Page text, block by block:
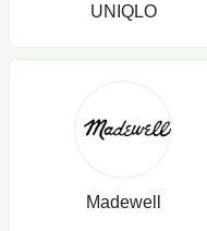
UNIQLO
Madewell